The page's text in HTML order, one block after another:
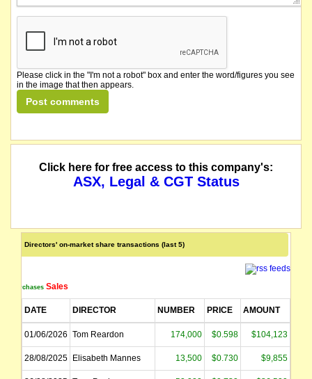
Please click in the "I'm not a robot" box and enter the word/figures you see
in the image that then appears.
Click here for free access to this company's:
ASX, Legal & CGT Status
Directors' on-market share transactions (last 5)
Purchases Sales
DATE DIRECTOR NUMBER PRICE AMOUNT
01/06/2026 Tom Reardon 174,000 $0.598 $104,123
28/08/2025 Elisabeth Mannes 13,500 $0.730 $9,855